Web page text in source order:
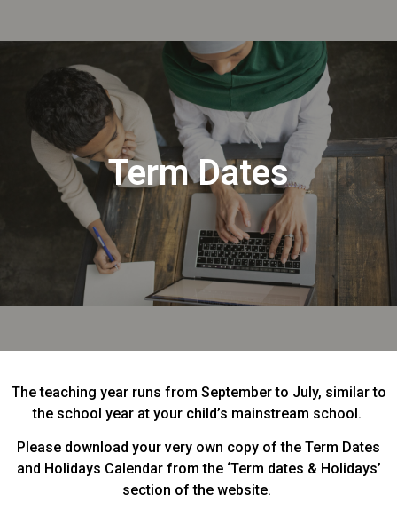
Term Dates
The teaching year runs from September to July, similar to
the school year at your child’s mainstream school.
Please download your very own copy of the Term Dates
and Holidays Calendar from the ‘Term dates & Holidays’
section of the website.